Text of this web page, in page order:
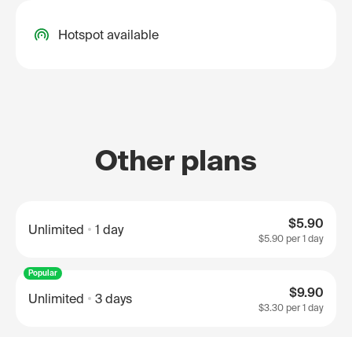
Hotspot available
Other plans
Unlimited 1 day $5.90
$5.90 per 1 day
Popular
Unlimited 3 days $9.90
$3.30 per 1 day